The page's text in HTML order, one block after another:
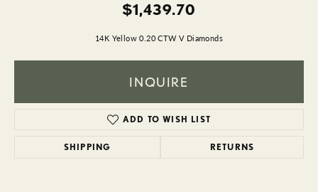
$1,439.70
14K Yellow 0.20 CTW V Diamonds
INQUIRE
ADD TO WISH LIST
SHIPPING RETURNS